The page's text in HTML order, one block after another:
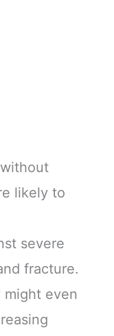
likely to
severe
fracture.
might even